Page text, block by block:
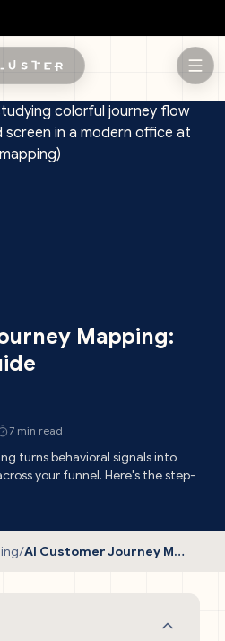
Mapping:
7 min read
turns behavioral signals into
your funnel. Here's the step-
/ AI Customer Journey Mapping: The Proven Guide